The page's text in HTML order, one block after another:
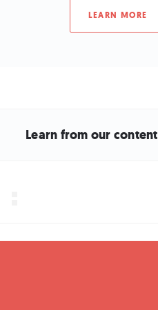
LEARN MORE
Learn from our content